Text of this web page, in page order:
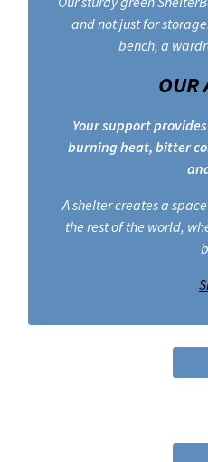
and not just for
bench, a
OUR
Your support
burning heat, bitter
A shelter creates a
the rest of the world,